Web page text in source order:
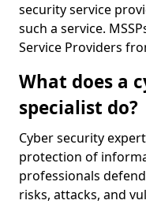
security service
such a service.
Service Providers
What does a
specialist do?
Cyber security
protection of
professionals
risks, attacks, and